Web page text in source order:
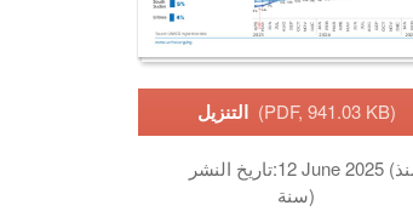
التنزيل (PDF, 941.03 KB)
تاريخ النشر:12 June 2025 (منذ
سنة)